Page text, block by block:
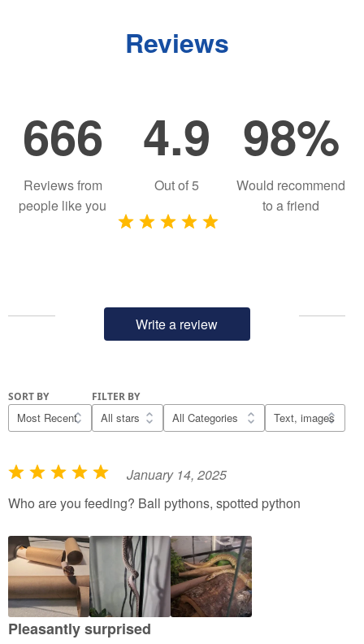
Reviews
666
Reviews from
people like you
4.9
Out of5
98%
Would recommend
to a friend
Write a review
SORT BY FILTER BY
R
a
e
d
5
o
u
January 14, 2025
Who are you feeding? Ball pythons, spotted python
Pleasantly surprised